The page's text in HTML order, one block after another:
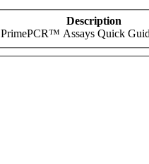
Description
PrimePCR™ Assays Quick